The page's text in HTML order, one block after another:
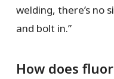
welding, there’s no
and bolt in.”
How does